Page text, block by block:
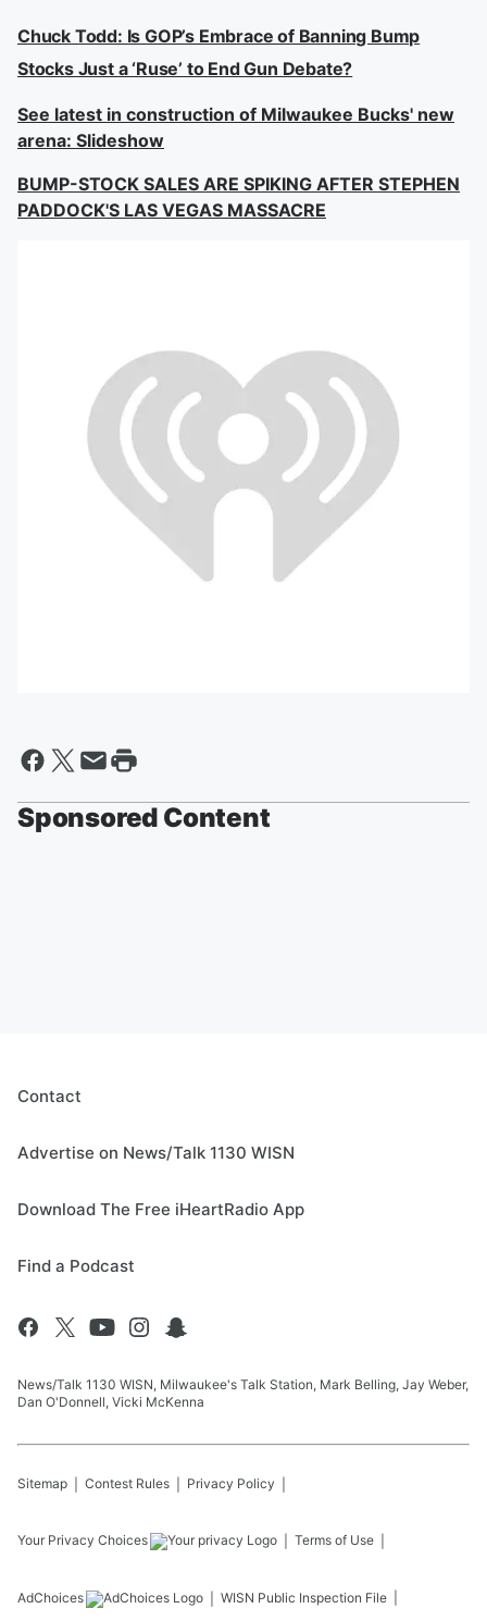
Chuck Todd: Is GOP’s Embrace of Banning Bump
Stocks Just a ‘Ruse’ to End Gun Debate?
See latest in construction of Milwaukee Bucks' new
arena: Slideshow
BUMP-STOCK SALES ARE SPIKING AFTER STEPHEN
PADDOCK'S LAS VEGAS MASSACRE
Sponsored Content
Contact
Advertise on News/Talk 1130 WISN
Download The Free iHeartRadio App
Find a Podcast
News/Talk 1130 WISN, Milwaukee's Talk Station, Mark Belling, Jay Weber,
Dan O'Donnell, Vicki McKenna
Sitemap Contest Rules Privacy Policy
Your Privacy Choices Terms of Use
AdChoices WISN Public Inspection File